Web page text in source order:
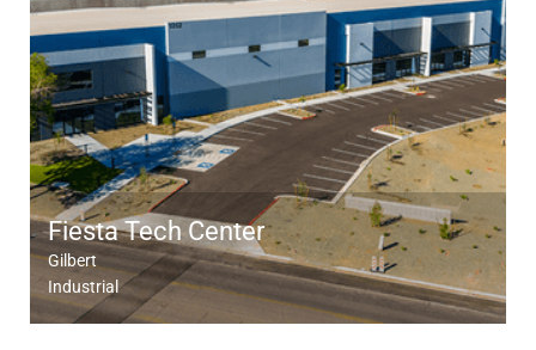
Fiesta Tech Center
Gilbert
Industrial